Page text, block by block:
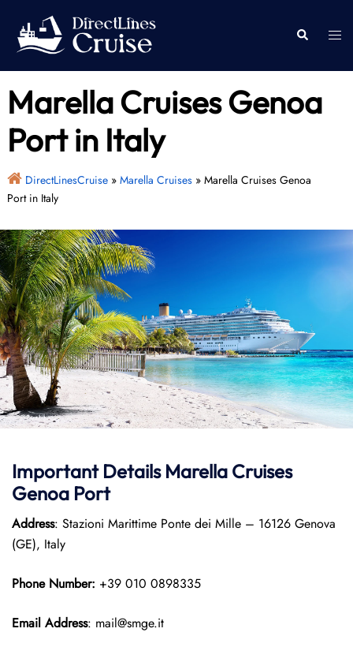
content
Search
Marella Cruises Genoa
Port in Italy
DirectLinesCruise» Marella Cruises» Marella Cruises Genoa
Port in Italy
Important Details Marella Cruises
Genoa Port
Address: Stazioni Marittime Ponte dei Mille – 16126 Genova
(GE), Italy
Phone Number: +39 010 0898335
Email Address: mail@smge.it